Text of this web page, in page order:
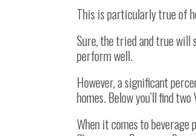
This is particularly true of
Sure, the tried and true
perform well.
However, a significant
homes. Below you’ll find
When it comes to beverage